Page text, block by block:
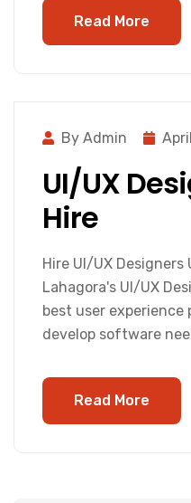
Read More
By Admin
UI/UX
Hire
Hire UI/UX Designers
Lahagora's UI/UX
best user experience
develop software
Read More